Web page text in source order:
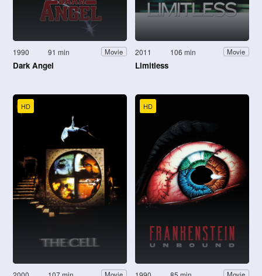
1990 91 min Movie
Dark Angel
2011 106 min Movie
Limitless
HD HD